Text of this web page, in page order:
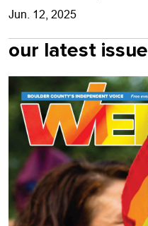
Jun. 12, 2025
our latest issue